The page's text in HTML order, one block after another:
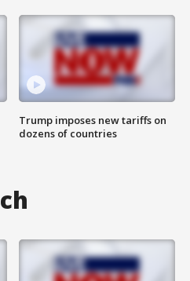
Trump imposes new tariffs on
dozens of countries